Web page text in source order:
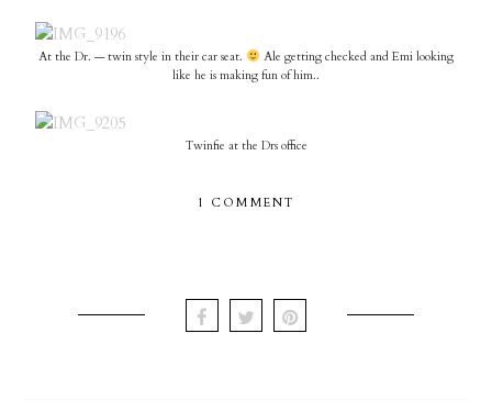
At the Dr. — twin style in their car seat.
Ale getting checked and Emi looking
like he is making fun of him..
Twinfie at the Drs office
1 COMMENT